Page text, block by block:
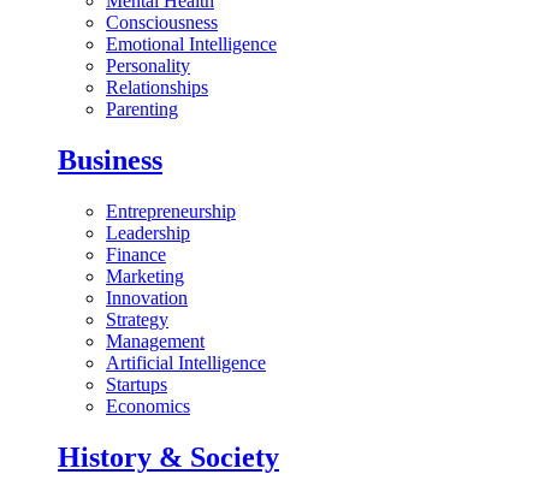
Consciousness
Emotional Intelligence
Personality
Relationships
Parenting
Business
Entrepreneurship
Leadership
Finance
Marketing
Innovation
Strategy
Management
Artificial Intelligence
Startups
Economics
History & Society